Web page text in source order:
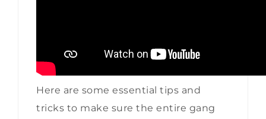
Here are some essential tips and
tricks to make sure the entire gang